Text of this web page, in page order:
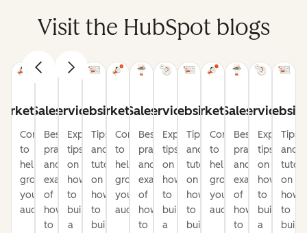
Visit the HubSpot blogs
Content
to
help
grow
your
audience
Sales
Best
practices
and
examples
of
how
to
Service
Expert
tips
on
how
to
build
a
Website
Tips
and
tutorials
on
how
to
build
Marketing
Content
to
help
grow
your
audience
Sales
Best
practices
and
examples
of
how
to
Service
Expert
tips
on
how
to
build
a
Website
Tips
and
tutorials
on
how
to
build
Marketing
Content
to
help
grow
your
audience
Sales
Best
practices
and
examples
of
how
to
Service
Expert
tips
on
how
to
build
a
Tips
and
on
how
to
build